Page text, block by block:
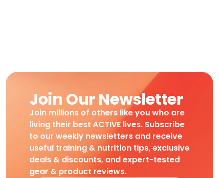
Join Our Newsletter
Join millions of others like you who are
living their best ACTIVE lives. Subscribe
to our weekly newsletters and receive
useful training & nutrition tips, exclusive
deals & discounts, and expert-tested
gear & product reviews.